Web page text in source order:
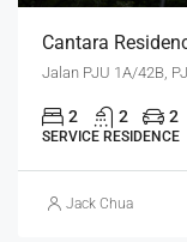
2 2 2
SERVICE RESIDENCE
Jack Chua